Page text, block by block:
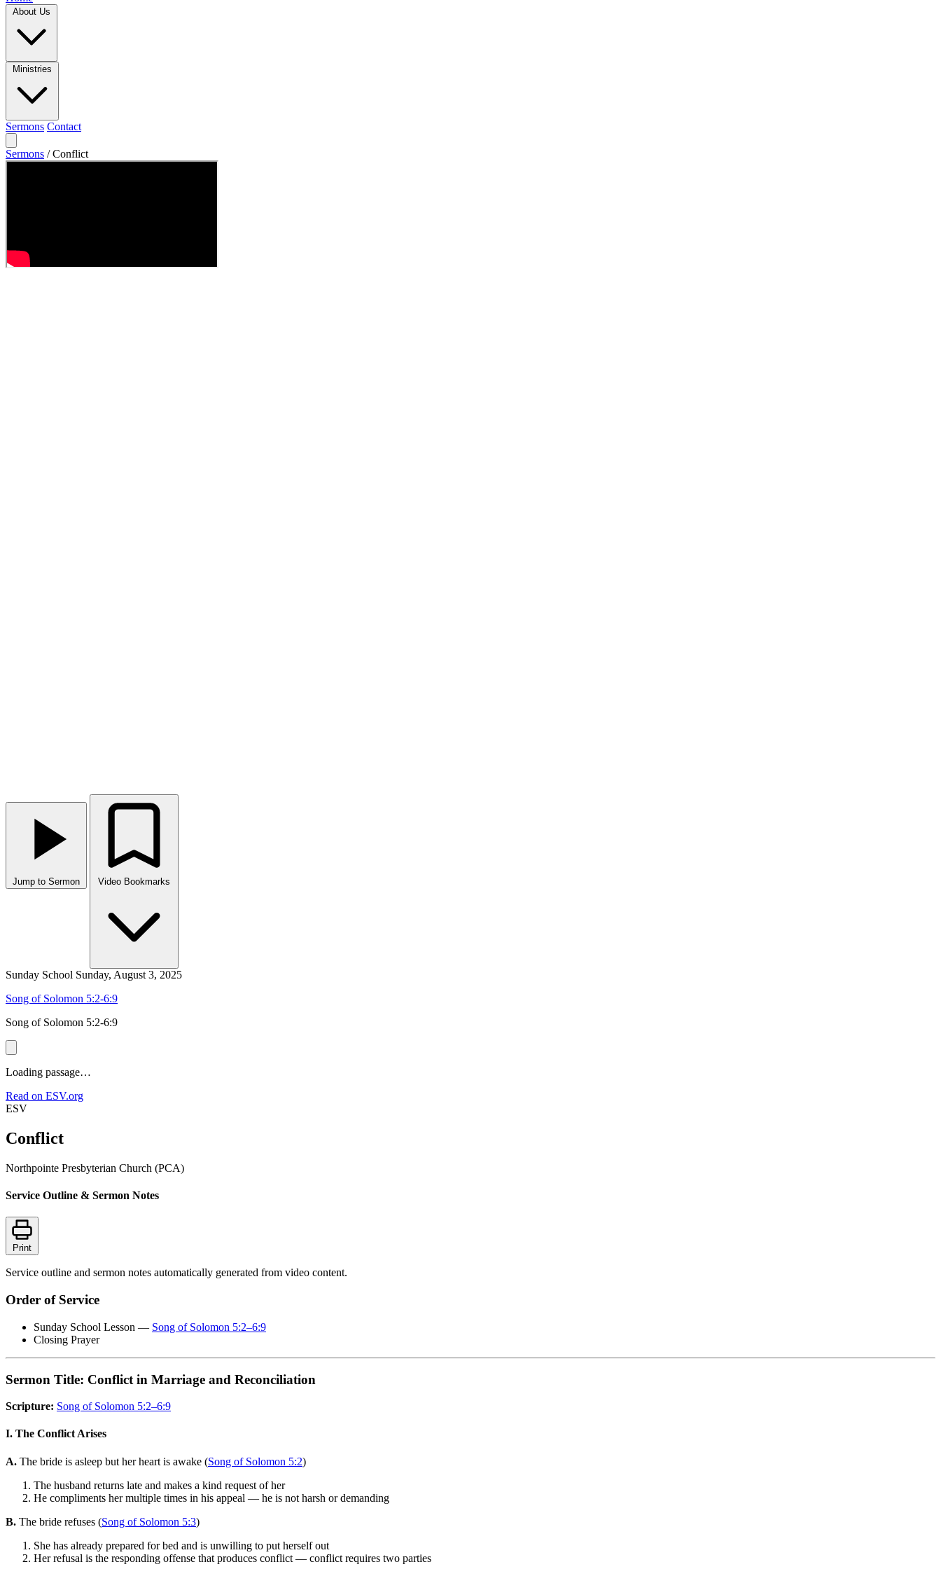
Sermons Contact
Sermons / Conflict
Jump to Sermon
Sunday School Sunday, August 3, 2025
Song of Solomon 5:2-6:9
Song of Solomon 5:2-6:9
Loading passage…
Read on ESV.org
ESV
Conflict
Northpointe Presbyterian Church (PCA)
Service Outline & Sermon Notes
Print
Service outline and sermon notes automatically generated from video content.
Order of Service
Sunday School Lesson — Song of Solomon 5:2–6:9
Closing Prayer
Sermon Title: Conflict in Marriage and Reconciliation
Scripture: Song of Solomon 5:2–6:9
I. The Conflict Arises
A. The bride is asleep but her heart is awake (Song of Solomon 5:2)
The husband returns late and makes a kind request of her
He compliments her multiple times in his appeal — he is not harsh or demanding
B. The bride refuses (Song of Solomon 5:3)
She has already prepared for bed and is unwilling to put herself out
Her refusal is the responding offense that produces conflict — conflict requires two parties